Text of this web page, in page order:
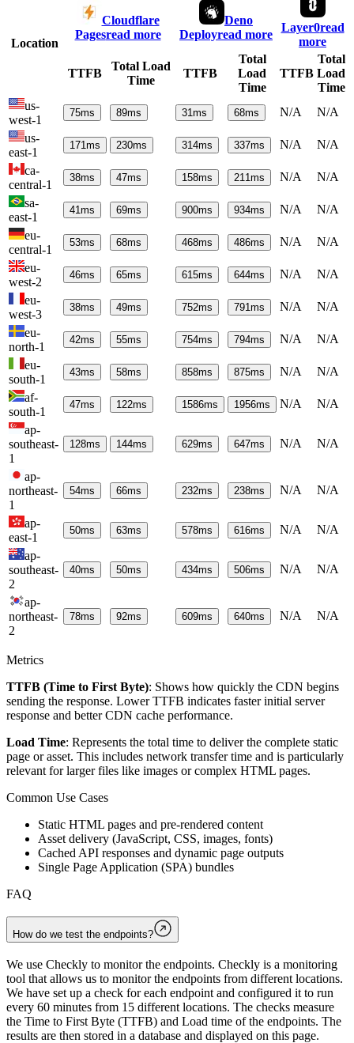
Location
Cloudflare
Pagesread more
Deno
Deployread more
Layer0read
more
TTFB
Total Load
Time
TTFB
Total
Load
Time
TTFB
Total
Load
Time
us-
west-1
75ms 89ms 31ms 68ms N/A
N/A
us-
east-1
171ms 230ms 314ms 337ms N/A
N/A
ca-
central-1
38ms 47ms 158ms 211ms N/A
N/A
sa-
east-1
41ms 69ms 900ms 934ms N/A
N/A
eu-
central-1
53ms 68ms 468ms 486ms N/A
N/A
eu-
west-2
46ms 65ms 615ms 644ms N/A
N/A
eu-
west-3
38ms 49ms 752ms 791ms N/A
N/A
eu-
north-1
42ms 55ms 754ms 794ms N/A
N/A
eu-
south-1
43ms 58ms 858ms 875ms N/A
N/A
af-
south-1
47ms 122ms 1586ms 1956ms N/A
N/A
ap-
southeast-
1
128ms 144ms 629ms 647ms N/A N/A
ap-
northeast-
1
54ms 66ms 232ms 238ms N/A N/A
ap-
east-1
50ms 63ms 578ms 616ms N/A
N/A
ap-
southeast-
2
40ms 50ms 434ms 506ms N/A N/A
ap-
northeast-
2
78ms 92ms 609ms 640ms N/A N/A
Metrics
TTFB (Time to First Byte): Shows how quickly the CDN begins
sending the response. Lower TTFB indicates faster initial server
response and better CDN cache performance.
Load Time: Represents the total time to deliver the complete static
page or asset. This includes network transfer time and is particularly
relevant for larger files like images or complex HTML pages.
Common Use Cases
Static HTML pages and pre-rendered content
Asset delivery (JavaScript, CSS, images, fonts)
Cached API responses and dynamic page outputs
Single Page Application (SPA) bundles
FAQ
How do we test the endpoints?
We use Checkly to monitor the endpoints. Checkly is a monitoring
tool that allows us to monitor the endpoints from different locations.
We have set up a check for each endpoint and configured it to run
every 60 minutes from 15 different locations. The checks measure
the Time to First Byte (TTFB) and Load time of the endpoints. The
results are then stored in a database and displayed on this page.